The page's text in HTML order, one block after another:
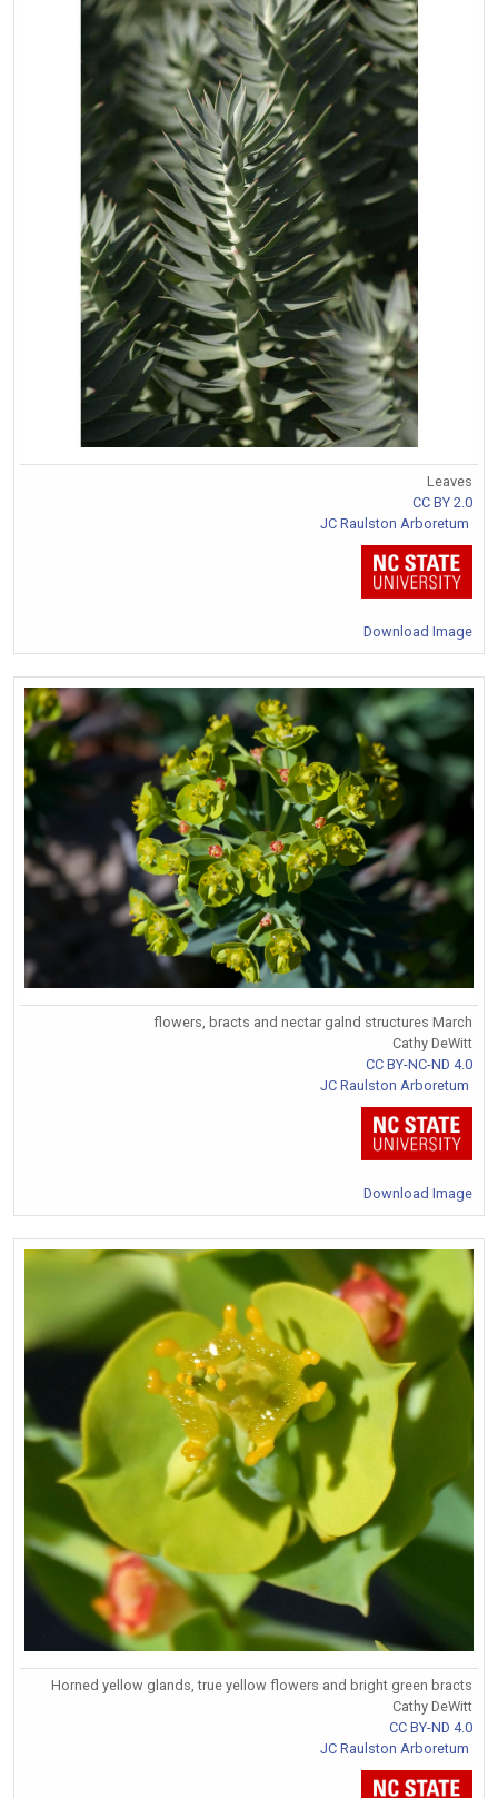
Leaves
CC BY 2.0
JC Raulston Arboretum
Download Image
flowers, bracts and nectar galnd structures March
Cathy DeWitt
CC BY-NC-ND 4.0
JC Raulston Arboretum
Download Image
Horned yellow glands, true yellow flowers and bright green bracts
Cathy DeWitt
CC BY-ND 4.0
JC Raulston Arboretum